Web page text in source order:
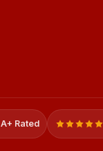
A+ Rated